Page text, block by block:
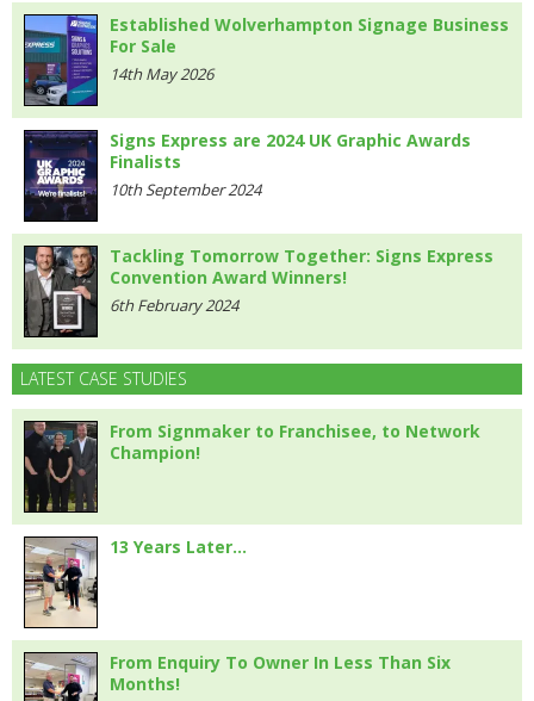
Established Wolverhampton Signage Business
For Sale
14th May 2026
Signs Express are 2024 UK Graphic Awards
Finalists
10th September 2024
Tackling Tomorrow Together: Signs Express
Convention Award Winners!
6th February 2024
LATEST CASE STUDIES
From Signmaker to Franchisee, to Network
Champion!
13 Years Later…
From Enquiry To Owner In Less Than Six
Months!